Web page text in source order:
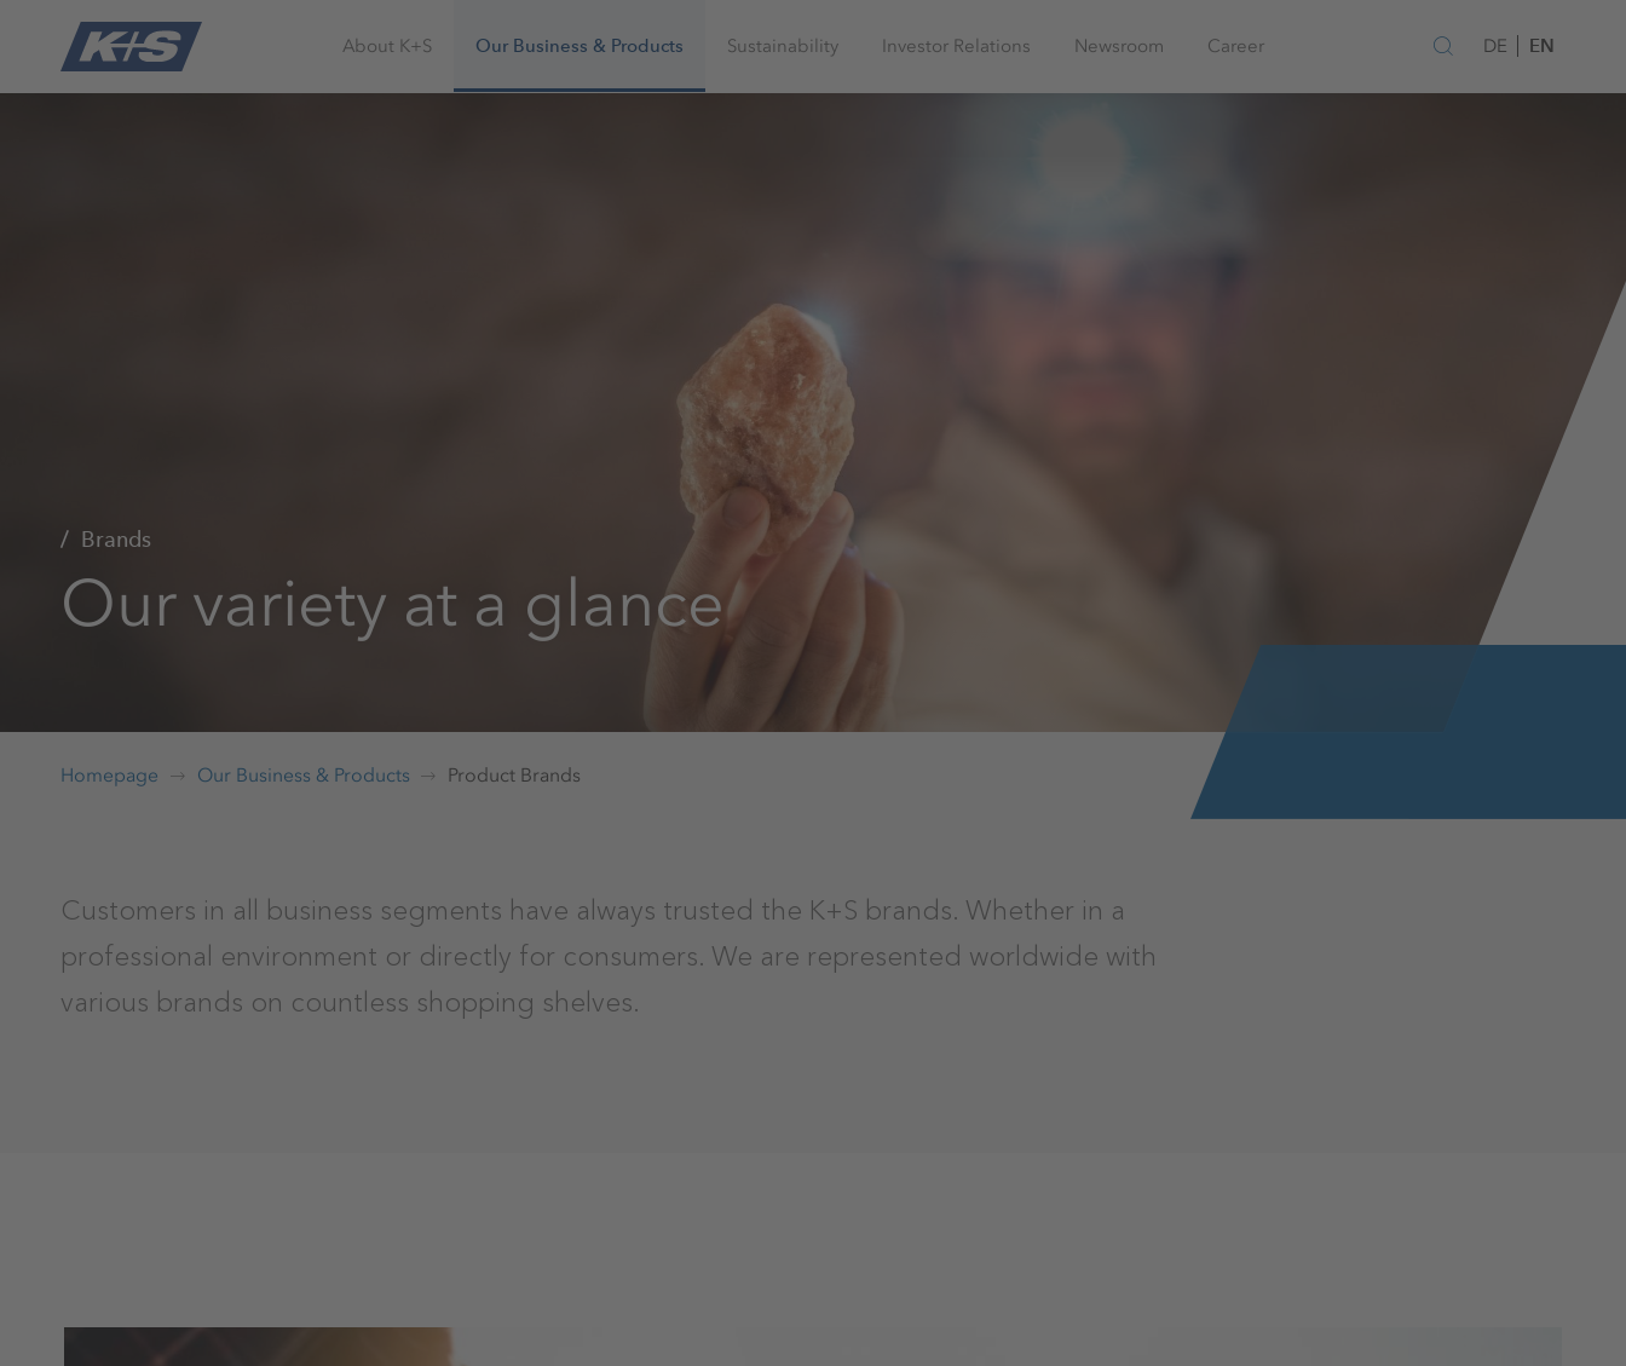
About K+S Our Business & Products Sustainability Investor Relations Newsroom Career DE EN
Brands
Our variety at a glance
Homepage Our Business & Products Product Brands
Customers in all business segments have always trusted the K+S brands. Whether in a
professional environment or directly for consumers. We are represented worldwide with
various brands on countless shopping shelves.